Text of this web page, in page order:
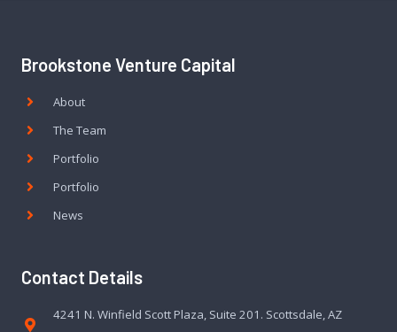
Brookstone Venture Capital
About
The Team
Portfolio
Portfolio
News
Contact Details
4241 N. Winfield Scott Plaza, Suite 201. Scottsdale, AZ